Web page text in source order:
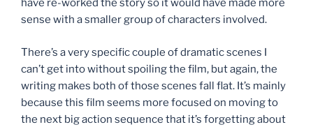
have re-worked the story so it would have made more
sense with a smaller group of characters involved.
There’s a very specific couple of dramatic scenes I
can’t get into without spoiling the film, but again, the
writing makes both of those scenes fall flat. It’s mainly
because this film seems more focused on moving to
the next big action sequence that it’s forgetting about